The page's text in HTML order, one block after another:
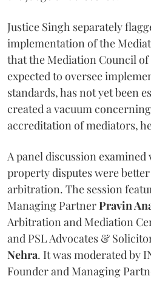
Justice Singh separately
implementation of the
that the Mediation Council
expected to oversee
standards, has not yet been
created a vacuum
accreditation of mediators,
A panel discussion
property disputes were
arbitration. The session
Managing PartnerPravin
Arbitration and Mediation
and PSL Advocates &
Nehra. It was moderated by
Founder and Managing